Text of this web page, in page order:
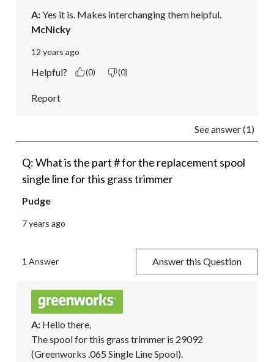
A: Yes it is. Makes interchanging them helpful.
McNicky
12 years ago
Helpful? (0) (0)
Report
See answer (1)
Q: What is the part # for the replacement spool
single line for this grass trimmer
Pudge
7 years ago
1 Answer Answer this Question
A: Hello there,
The spool for this grass trimmer is 29092
(Greenworks .065 Single Line Spool).